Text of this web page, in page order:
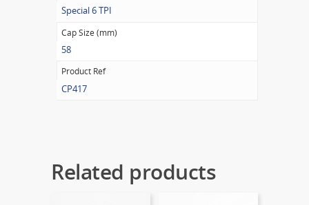
Special 6 TPI
Cap Size (mm)
58
Product Ref
CP417
Related products